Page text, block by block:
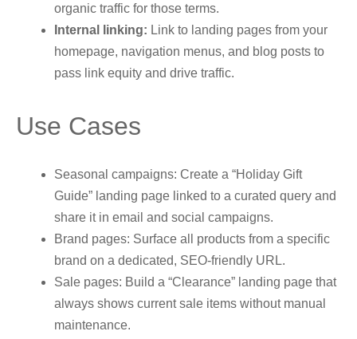
organic traffic for those terms.
Internal linking: Link to landing pages from your
homepage, navigation menus, and blog posts to
pass link equity and drive traffic.
Use Cases
Seasonal campaigns: Create a “Holiday Gift
Guide” landing page linked to a curated query and
share it in email and social campaigns.
Brand pages: Surface all products from a specific
brand on a dedicated, SEO-friendly URL.
Sale pages: Build a “Clearance” landing page that
always shows current sale items without manual
maintenance.